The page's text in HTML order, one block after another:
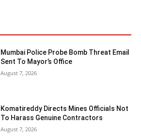
Mumbai Police Probe Bomb Threat Email
Sent To Mayor’s Office
August 7, 2026
Komatireddy Directs Mines Officials Not
To Harass Genuine Contractors
August 7, 2026